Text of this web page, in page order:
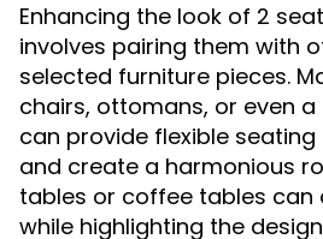
Enhancing the look of 2
involves pairing them with
selected furniture pieces.
chairs, ottomans, or even
can provide flexible
and create a harmonious
tables or coffee tables
while highlighting the